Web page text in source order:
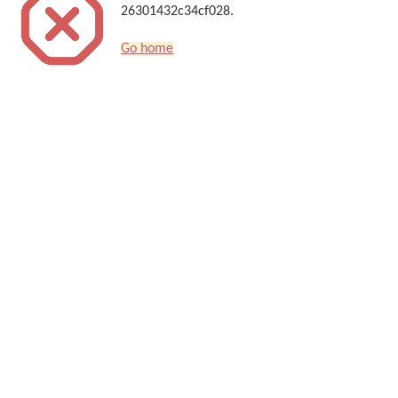
26301432c34cf028.
Go home